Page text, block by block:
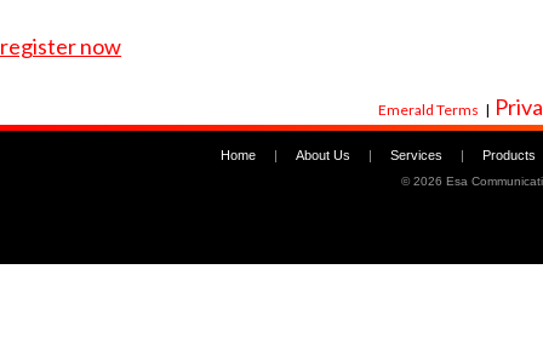
register now
Emerald Terms |
Home About Us Services Products
©2026 Esa